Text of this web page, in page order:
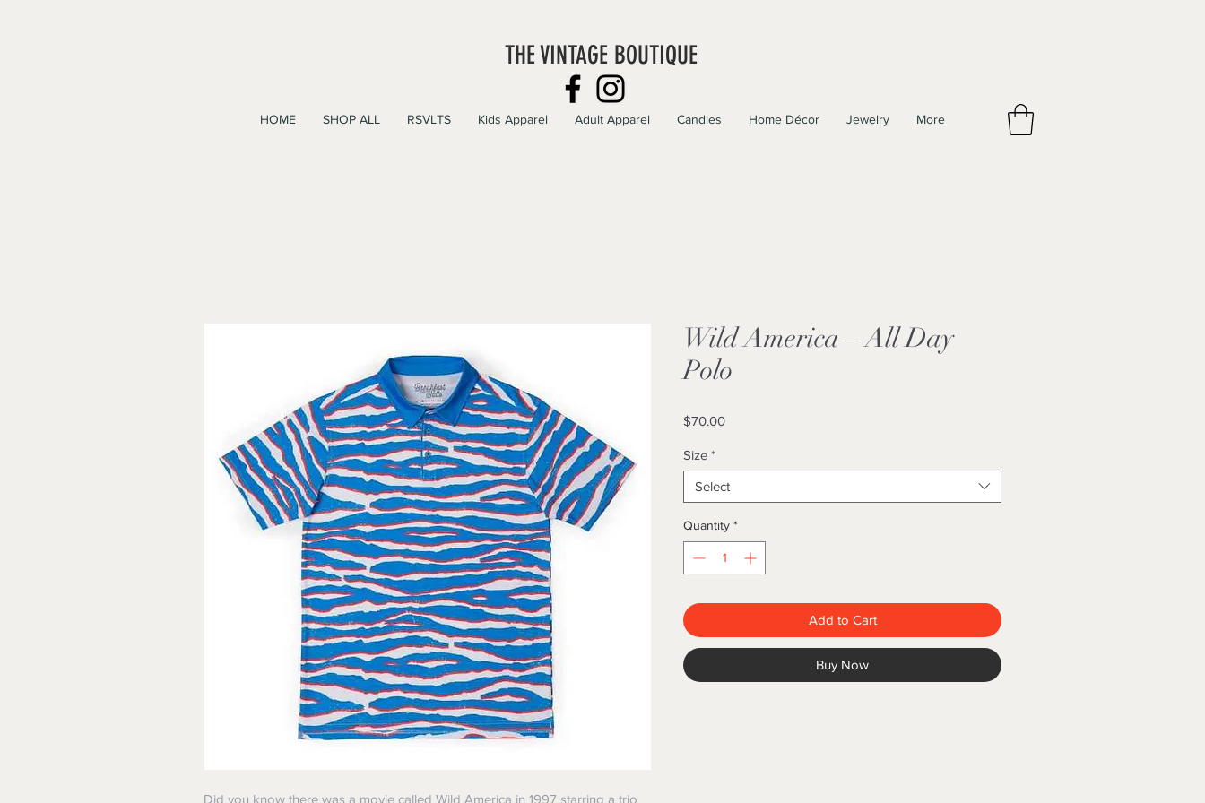
THE VINTAGE BOUTIQUE
HOME SHOP ALL RSVLTS Kids Apparel Adult Apparel Candles Home Décor Jewelry More
Did you know there was a movie called Wild America in 1997 starring a trio
Wild America – All Day
Polo
$70.00Price
Size *
Select
Quantity *
Add to Cart
Buy Now